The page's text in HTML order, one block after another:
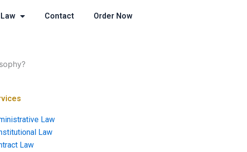
Contact Order Now
Law
Law
Law